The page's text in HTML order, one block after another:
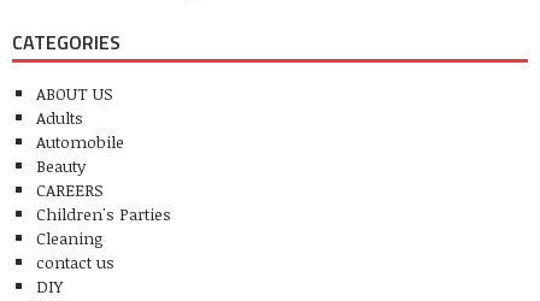
CATEGORIES
ABOUT US
Adults
Automobile
Beauty
CAREERS
Children's Parties
Cleaning
contact us
DIY